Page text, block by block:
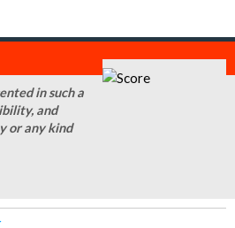
in such a
and
or any kind